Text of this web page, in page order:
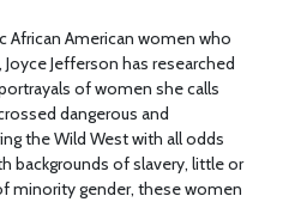
African American women who
Jefferson has researched
of women she calls
dangerous and
the Wild West with all odds
backgrounds of slavery, little or
minority gender, these women